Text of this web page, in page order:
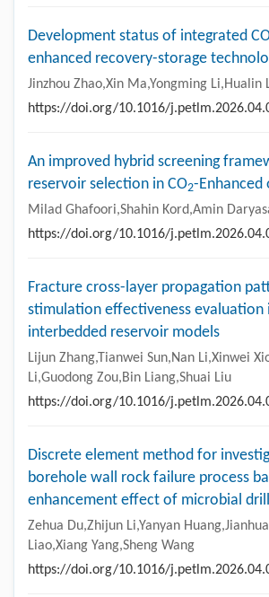
Development status of integrated
enhanced recovery-storage
Jinzhou Zhao,Xin Ma,Yongming Li,Hualin
https://doi.org/10.1016/
An improved hybrid screening
reservoir selection in CO2-Enhanced
Milad Ghafoori,Shahin Kord,Amin
https://doi.org/10.1016/
Fracture cross-layer propagation
stimulation effectiveness evaluation
interbedded reservoir models
Lijun Zhang,Tianwei Sun,Nan Li,Xinwei
Li,Guodong Zou,Bin Liang,Shuai Liu
https://doi.org/10.1016/
Discrete element method for
borehole wall rock failure process
enhancement effect of microbial
Zehua Du,Zhijun Li,Yanyan
Liao,Xiang Yang,Sheng Wang
https://doi.org/10.1016/